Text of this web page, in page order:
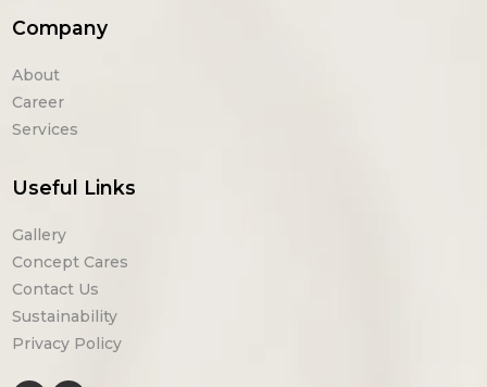
Company
About
Career
Services
Useful Links
Gallery
Concept Cares
Contact Us
Sustainability
Privacy Policy